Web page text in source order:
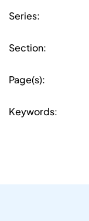
Series:
Section:
Page(s):
Keywords: